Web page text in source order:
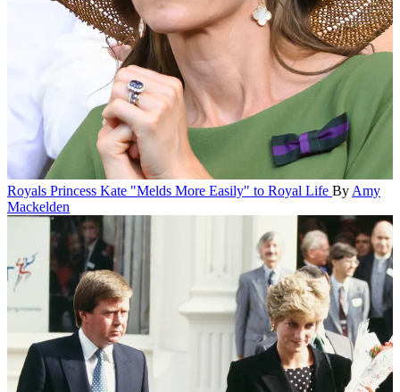
Royals Princess Kate "Melds More Easily" to Royal Life By Amy
Mackelden